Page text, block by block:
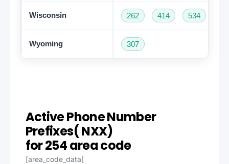
Wisconsin 262 414 534
Wyoming 307
Active Phone Number
Prefixes( NXX)
for 254 area code
[area_code_data]